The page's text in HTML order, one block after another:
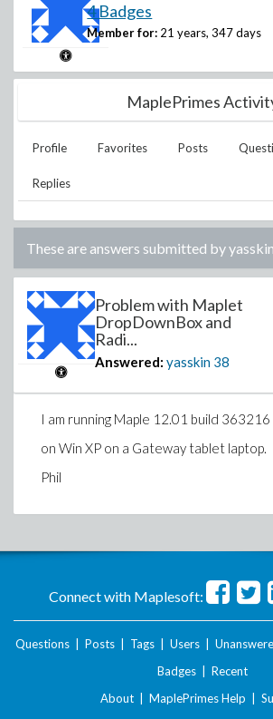
4 Badges
Member for: 21 years, 347 days
MaplePrimes
Profile Favorites Posts
Replies
These are answers submitted byyasskin
Problem with Maplet
DropDownBox and
Radi...
Answered: yasskin 38
I am running Maple 12.01 build 363216
on Win XP on a Gateway tablet laptop.
Phil
Connect with Maplesoft:
Questions Posts Tags Users
Badges
Recent
About
MaplePrimes Help